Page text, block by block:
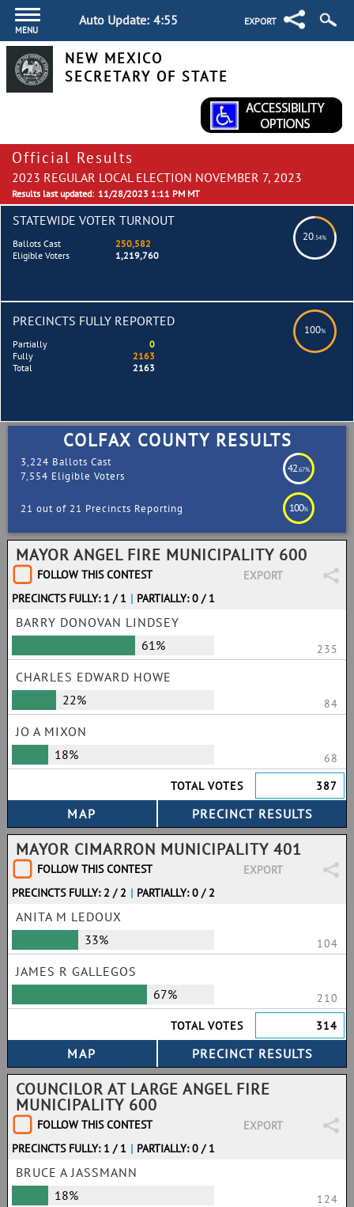
MENU
Auto Update: 4:55 EXPORT
NEW MEXICO
SECRETARY OF STATE
Official Results
2023 REGULAR LOCAL ELECTION NOVEMBER 7, 2023
Results last updated: 11/28/2023 1:11 PM MT
STATEWIDE VOTER TURNOUT
20.54%
Ballots Cast
250,582
Eligible Voters
1,219,760
PRECINCTS FULLY REPORTED
100%
Partially
0
Fully
2163
Total
2163
COLFAX COUNTY RESULTS
3,224 Ballots Cast
7,554 Eligible Voters
42.67%
21 out of 21 Precincts Reporting 100%
MAYOR ANGEL FIRE MUNICIPALITY 600
FOLLOW THIS CONTEST
EXPORT
PRECINCTS FULLY: 1 / 1 | PARTIALLY: 0 / 1
BARRY DONOVAN LINDSEY
61%
235
CHARLES EDWARD HOWE
22%
84
JO A MIXON
18%
68
TOTAL VOTES
387
MAYOR CIMARRON MUNICIPALITY 401
FOLLOW THIS CONTEST
EXPORT
PRECINCTS FULLY: 2 / 2 | PARTIALLY: 0 / 2
ANITA M LEDOUX
33%
104
JAMES R GALLEGOS
67%
210
TOTAL VOTES
314
COUNCILOR AT LARGE ANGEL FIRE
MUNICIPALITY 600
FOLLOW THIS CONTEST
EXPORT
PRECINCTS FULLY: 1 / 1 | PARTIALLY: 0 / 1
BRUCE A JASSMANN
18%
124